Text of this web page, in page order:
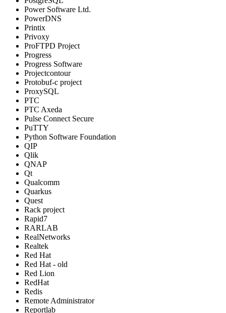
Power Software Ltd.
PowerDNS
Printix
Privoxy
ProFTPD Project
Progress
Progress Software
Projectcontour
Protobuf-c project
ProxySQL
PTC
PTC Axeda
Pulse Connect Secure
PuTTY
Python Software Foundation
QIP
Qlik
QNAP
Qt
Qualcomm
Quarkus
Quest
Rack project
Rapid7
RARLAB
RealNetworks
Realtek
Red Hat
Red Hat - old
Red Lion
RedHat
Redis
Remote Administrator
Reportlab